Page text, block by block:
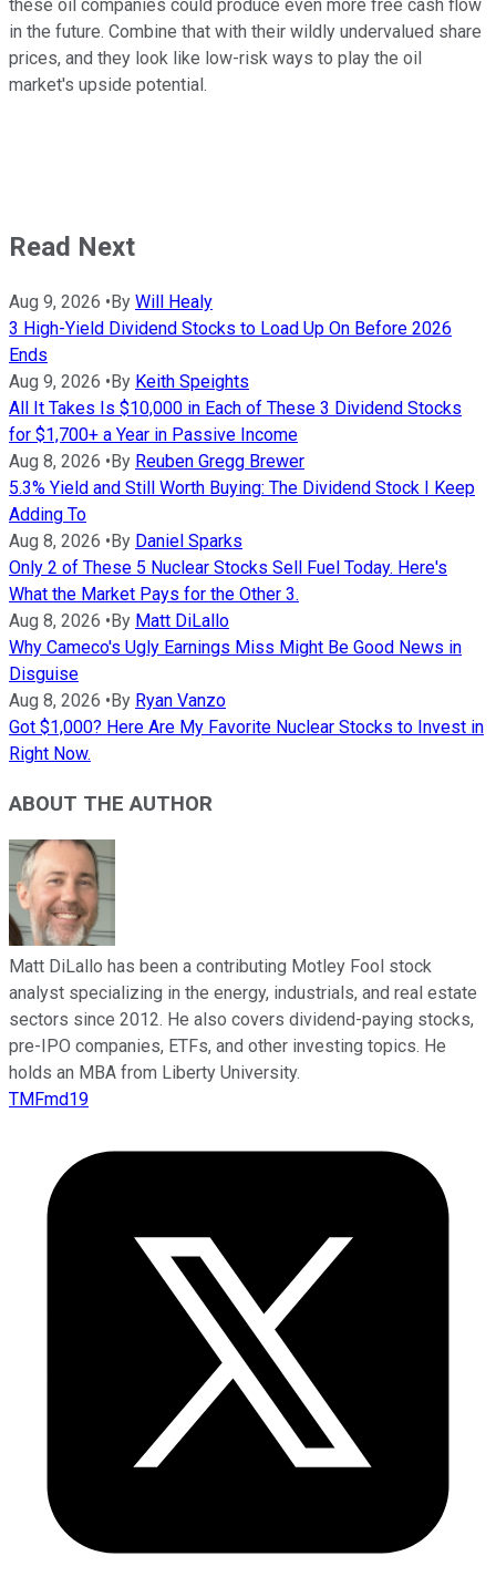
these oil companies could produce even more free cash flow
in the future. Combine that with their wildly undervalued share
prices, and they look like low-risk ways to play the oil
market's upside potential.
Read Next
Aug 9, 2026 •By Will Healy
3 High-Yield Dividend Stocks to Load Up On Before 2026
Ends
Aug 9, 2026 •By Keith Speights
All It Takes Is $10,000 in Each of These 3 Dividend Stocks
for $1,700+ a Year in Passive Income
Aug 8, 2026 •By Reuben Gregg Brewer
5.3% Yield and Still Worth Buying: The Dividend Stock I Keep
Adding To
Aug 8, 2026 •By Daniel Sparks
Only 2 of These 5 Nuclear Stocks Sell Fuel Today. Here's
What the Market Pays for the Other 3.
Aug 8, 2026 •By Matt DiLallo
Why Cameco's Ugly Earnings Miss Might Be Good News in
Disguise
Aug 8, 2026 •By Ryan Vanzo
Got $1,000? Here Are My Favorite Nuclear Stocks to Invest in
Right Now.
ABOUT THE AUTHOR
Matt DiLallo has been a contributing Motley Fool stock
analyst specializing in the energy, industrials, and real estate
sectors since 2012. He also covers dividend-paying stocks,
pre-IPO companies, ETFs, and other investing topics. He
holds an MBA from Liberty University.
TMFmd19